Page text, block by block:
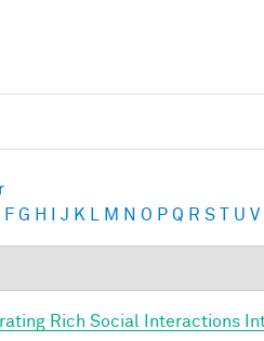
F G H J K M N O P Q R S U V
Rich Social Interactions